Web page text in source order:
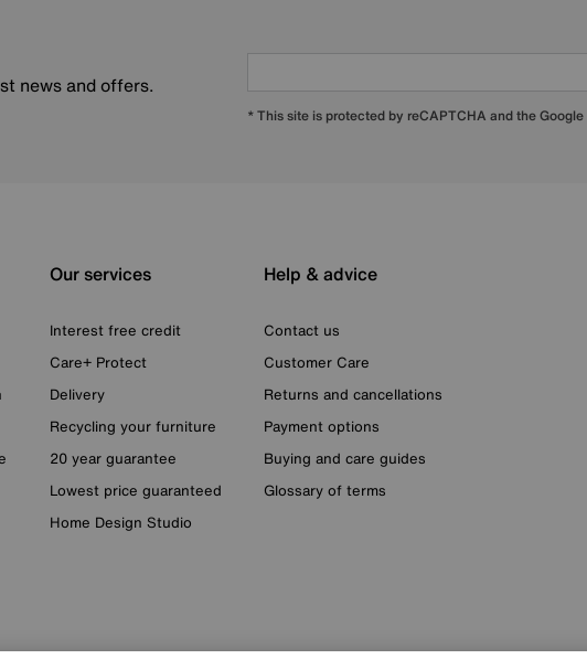
news and offers.
* This site is protected by reCAPTCHA and the Google
Our services
Interest free credit
Care+ Protect
Delivery
Recycling your furniture
20 year guarantee
Lowest price guaranteed
Home Design Studio
Help & advice
Contact us
Customer Care
Returns and cancellations
Payment options
Buying and care guides
Glossary of terms